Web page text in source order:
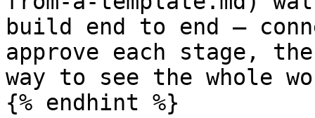
build end to end —
approve each stage,
way to see the whole
{% endhint %}